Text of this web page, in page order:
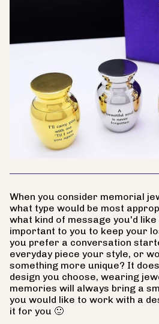
When you consider memorial
what type would be most
what kind of message you'd
important to you to keep your
you prefer a conversation
everyday piece your style, or
something more unique? It
design you choose, wearing
memories will always bring a
you would like to work with a
it for you 🙂